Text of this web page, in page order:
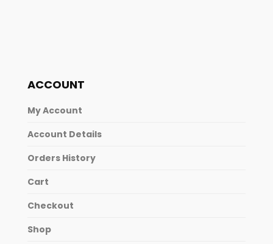
ACCOUNT
My Account
Account Details
Orders History
Cart
Checkout
Shop